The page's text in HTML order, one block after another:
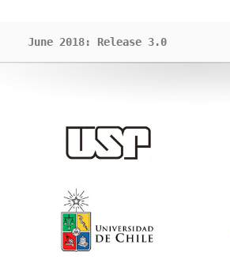
June 2018: Release 3.0